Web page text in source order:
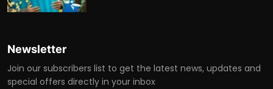
Newsletter
Join our subscribers list to get the latest news, updates and
special offers directly in your inbox